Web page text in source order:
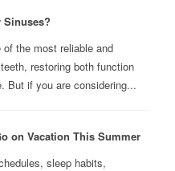
Sinuses?
the most reliable and
restoring both function
But if you are considering...
on Vacation This Summer
sleep habits,